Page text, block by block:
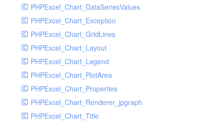
PHPExcel_Chart_DataSeriesValues
PHPExcel_Chart_Exception
PHPExcel_Chart_GridLines
PHPExcel_Chart_Layout
PHPExcel_Chart_Legend
PHPExcel_Chart_PlotArea
PHPExcel_Chart_Properties
PHPExcel_Chart_Renderer_jpgraph
PHPExcel_Chart_Title